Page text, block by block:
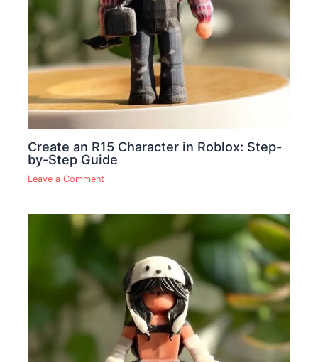
Create an R15 Character in Roblox: Step-
by-Step Guide
Leave a Comment